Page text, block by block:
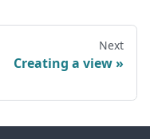
Next
Creating a view